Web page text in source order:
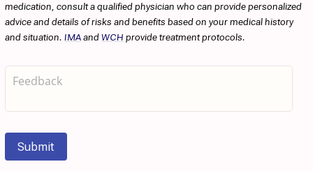
medication, consult a qualified physician who can provide personalized
advice and details of risks and benefits based on your medical history
and situation. IMAandWCH provide treatment protocols.
Submit